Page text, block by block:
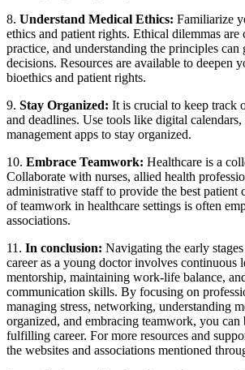
8. Understand Medical Ethics: Familiarize
ethics and patient rights. Ethical dilemmas are
practice, and understanding the principles
decisions. Resources are available to deepen
bioethics and patient rights.
9. Stay Organized: It is crucial to keep track
and deadlines. Use tools like digital
management apps to stay organized.
10. Embrace Teamwork: Healthcare is a
Collaborate with nurses, allied health
administrative staff to provide the best patient
of teamwork in healthcare settings is often
associations.
11. In conclusion: Navigating the early
career as a young doctor involves continuous
mentorship, maintaining work-life balance,
communication skills. By focusing on
managing stress, networking, understanding
organized, and embracing teamwork, you can
fulfilling career. For more resources and
the websites and associations mentioned